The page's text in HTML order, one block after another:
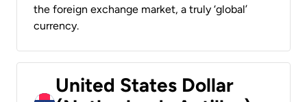
the foreign exchange market, a truly ‘global’
currency.
United States Dollar